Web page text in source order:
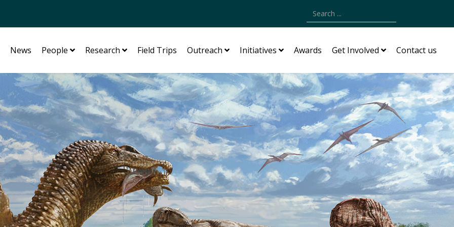
Type 2 or more characters for results.
News
People Research Field Trips Outreach Initiatives Awards Get Involved Contact us